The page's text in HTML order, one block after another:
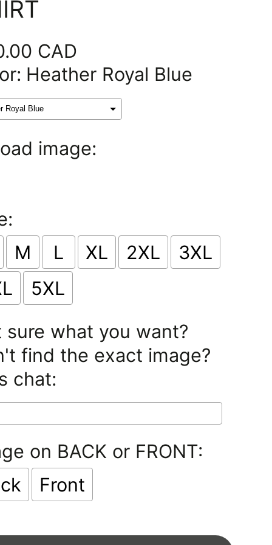
CAD
Heather Royal Blue
image:
M L XL 2XL
3XL
5XL
sure what you want?
find the exact image?
chat:
on BACK or FRONT:
Front